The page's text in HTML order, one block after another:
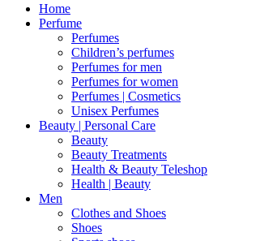
Home
Perfume
Perfumes
Children’s perfumes
Perfumes for men
Perfumes for women
Perfumes | Cosmetics
Unisex Perfumes
Beauty | Personal Care
Beauty
Beauty Treatments
Health & Beauty Teleshop
Health | Beauty
Men
Clothes and Shoes
Shoes